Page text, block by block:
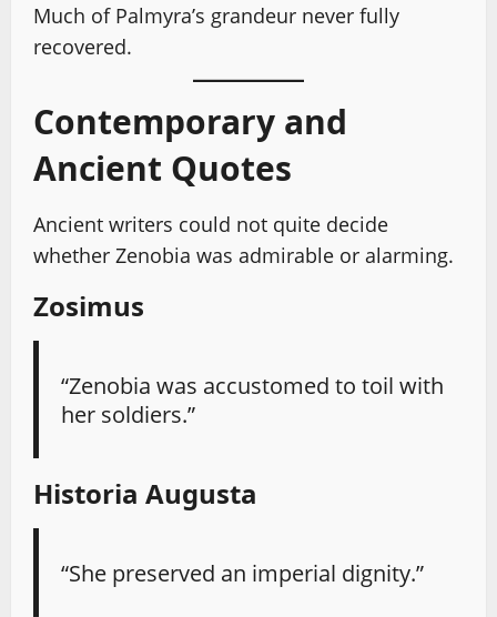
Much of Palmyra’s grandeur never fully
recovered.
Contemporary and
Ancient Quotes
Ancient writers could not quite decide
whether Zenobia was admirable or alarming.
Zosimus
“Zenobia was accustomed to toil with
her soldiers.”
Historia Augusta
“She preserved an imperial dignity.”